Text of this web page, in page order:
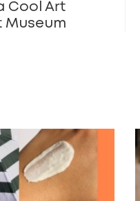
Cool Art
Museum